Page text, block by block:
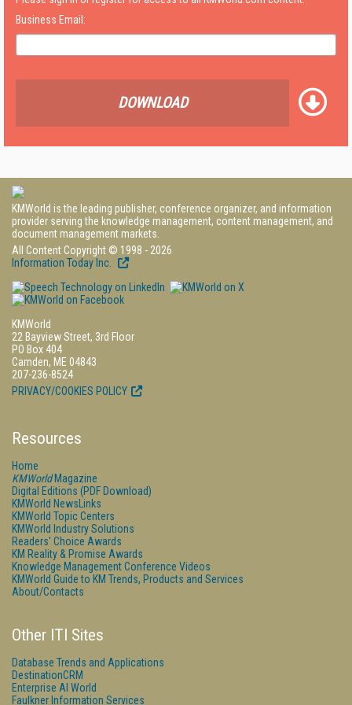
Business Email:
DOWNLOAD
KMWorld is the leading publisher, conference organizer, and information
provider serving the knowledge management, content management, and
document management markets.
All Content Copyright © 1998 - 2026
Information Today Inc.
KMWorld
22 Bayview Street, 3rd Floor
PO Box 404
Camden, ME 04843
207-236-8524
PRIVACY/COOKIES POLICY
Resources
Home
KMWorldMagazine
Digital Editions (PDF Download)
KMWorld NewsLinks
KMWorld Topic Centers
KMWorld Industry Solutions
Readers' Choice Awards
KM Reality & Promise Awards
Knowledge Management Conference Videos
KMWorld Guide to KM Trends, Products and Services
About/Contacts
Other ITI Sites
Database Trends and Applications
DestinationCRM
Enterprise AI World
Faulkner Information Services